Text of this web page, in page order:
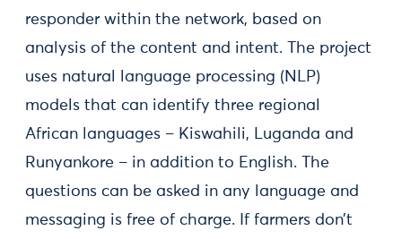
responder within the network, based on
analysis of the content and intent. The project
uses natural language processing (NLP)
models that can identify three regional
African languages – Kiswahili, Luganda and
Runyankore – in addition to English. The
questions can be asked in any language and
messaging is free of charge. If farmers don’t